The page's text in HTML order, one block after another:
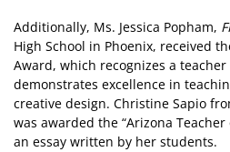
Additionally, Ms. Jessica Popham,
High School in Phoenix, received
Award, which recognizes a
demonstrates excellence in
creative design. Christine Sapio
was awarded the “Arizona
an essay written by her students.